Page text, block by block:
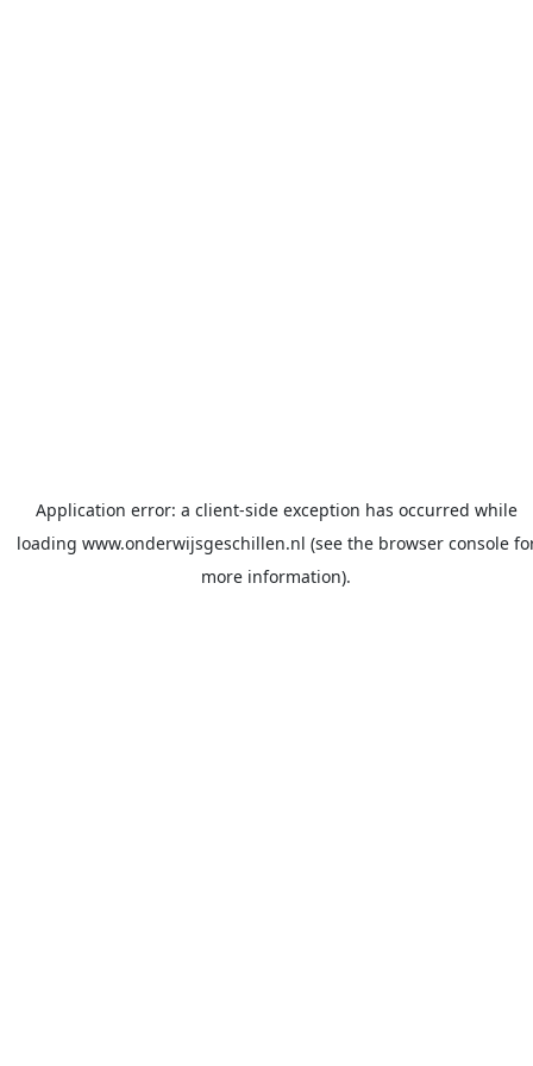
Application error: a client-side exception has occurred while
loading www.onderwijsgeschillen.nl (see the browser console
more information).